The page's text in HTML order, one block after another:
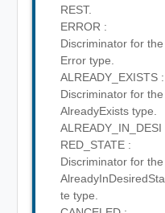
REST.
ERROR :
Discriminator for the
Error type.
ALREADY_EXISTS :
Discriminator for the
AlreadyExists type.
ALREADY_IN_DESI
RED_STATE :
Discriminator for the
AlreadyInDesiredSta
te type.